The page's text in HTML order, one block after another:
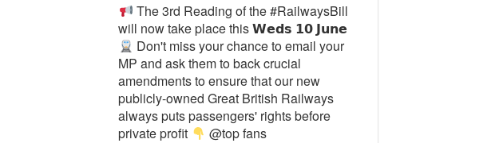
The 3rd Reading of the #RailwaysBill
will now take place this 𝗪𝗲𝗱𝘀 𝟭𝟬 𝗝𝘂𝗻𝗲
Don't miss your chance to email your
MP and ask them to back crucial
amendments to ensure that our new
publicly-owned Great British Railways
always puts passengers' rights before
private profit
@top fans